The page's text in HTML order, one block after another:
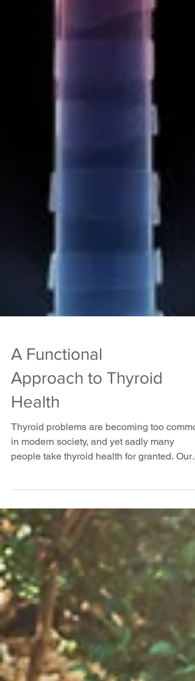
A Functional
Approach to Thyroid
Health
Thyroid problems are becoming too
in modern society, and yet sadly many
people take thyroid health for granted. Our
thyroid is...